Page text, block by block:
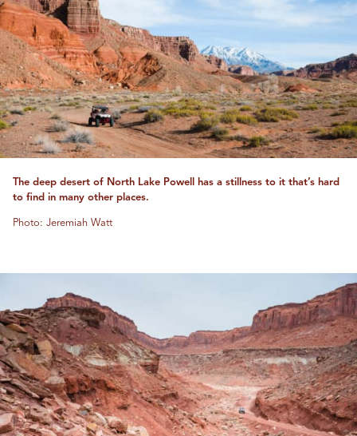
The deep desert of North Lake Powell has a stillness to it that’s hard
to find in many other places.
Photo: Jeremiah Watt